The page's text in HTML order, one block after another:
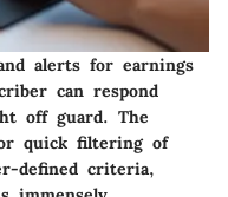
alerts for earnings
can respond
off guard. The
quick filtering of
defined criteria,